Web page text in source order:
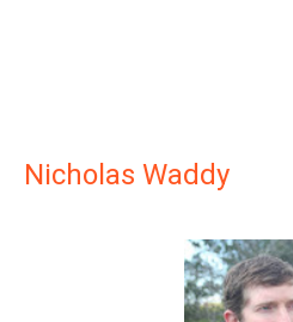
Nicholas Waddy